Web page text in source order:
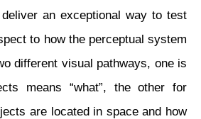
an exceptional way to test
to how the perceptual system
different visual pathways, one is
means “what”, the other for
are located in space and how